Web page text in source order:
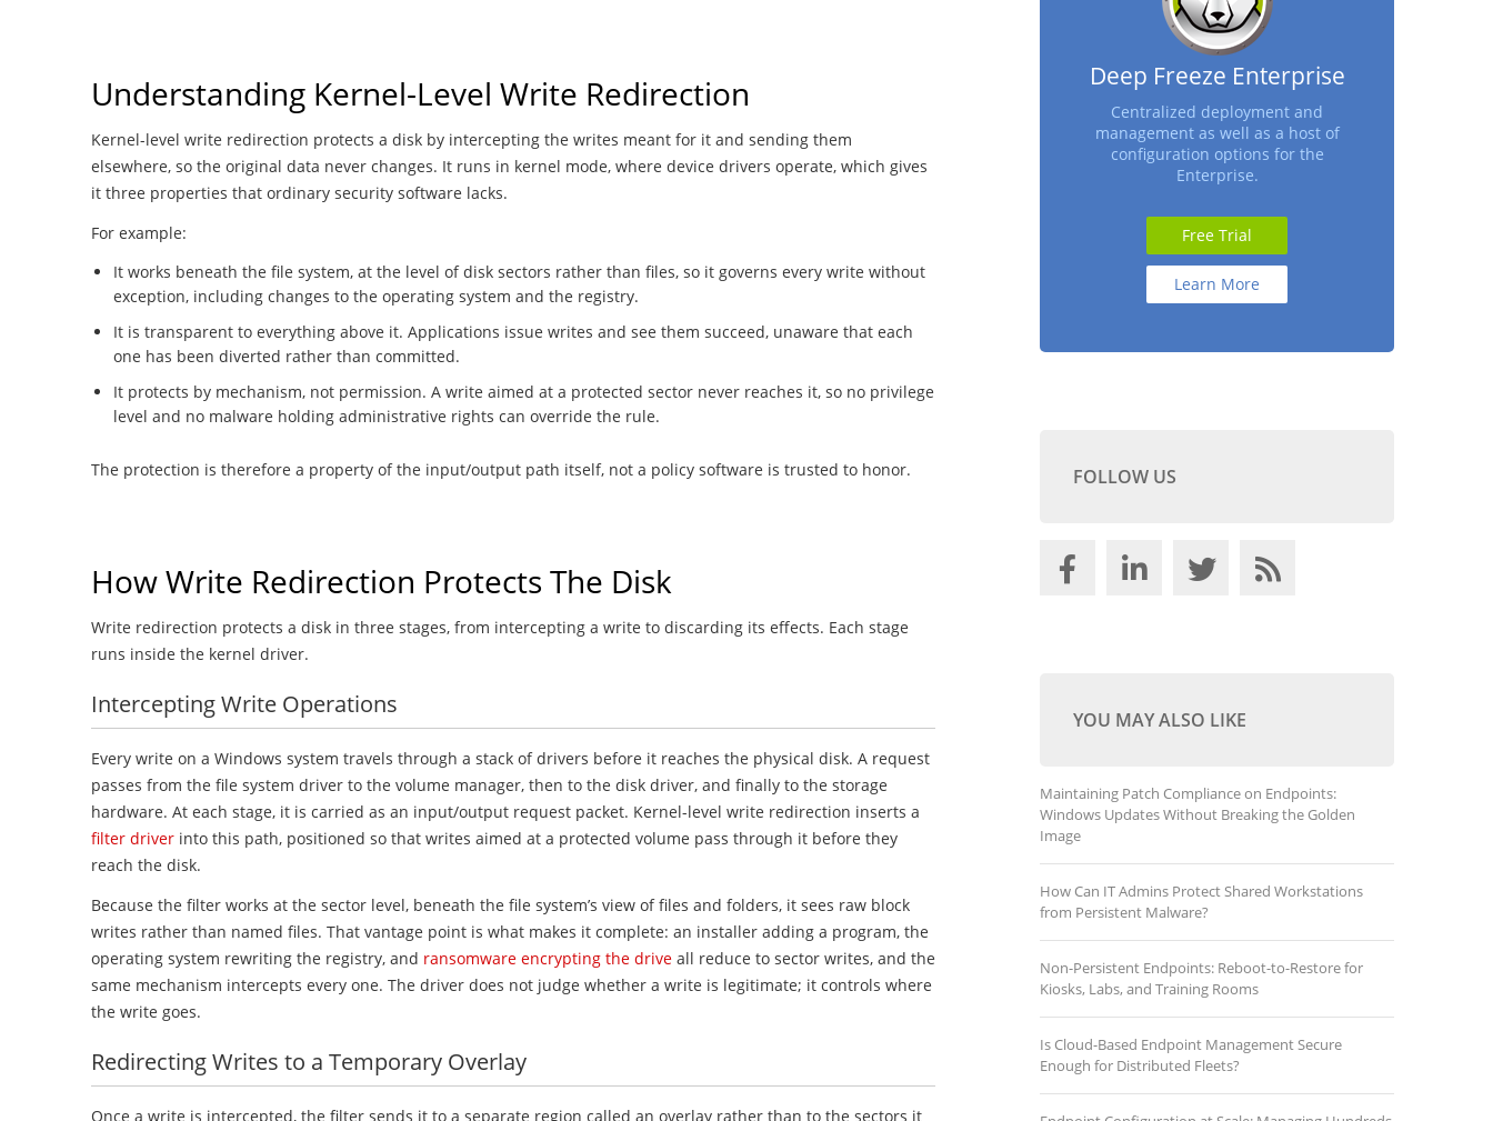
Understanding Kernel-Level Write Redirection
Kernel-level write redirection protects a disk by intercepting the writes meant for it and sending them
elsewhere, so the original data never changes. It runs in kernel mode, where device drivers operate, which gives
it three properties that ordinary security software lacks.
For example:
It works beneath the file system, at the level of disk sectors rather than files, so it governs every write without
exception, including changes to the operating system and the registry.
It is transparent to everything above it. Applications issue writes and see them succeed, unaware that each
one has been diverted rather than committed.
It protects by mechanism, not permission. A write aimed at a protected sector never reaches it, so no privilege
level and no malware holding administrative rights can override the rule.
The protection is therefore a property of the input/output path itself, not a policy software is trusted to honor.
How Write Redirection Protects The Disk
Write redirection protects a disk in three stages, from intercepting a write to discarding its effects. Each stage
runs inside the kernel driver.
Intercepting Write Operations
Every write on a Windows system travels through a stack of drivers before it reaches the physical disk. A request
passes from the file system driver to the volume manager, then to the disk driver, and finally to the storage
hardware. At each stage, it is carried as an input/output request packet. Kernel-level write redirection inserts a
filter driver into this path, positioned so that writes aimed at a protected volume pass through it before they
reach the disk.
Because the filter works at the sector level, beneath the file system’s view of files and folders, it sees raw block
writes rather than named files. That vantage point is what makes it complete: an installer adding a program, the
operating system rewriting the registry, and ransomware encrypting the drive all reduce to sector writes, and the
same mechanism intercepts every one. The driver does not judge whether a write is legitimate; it controls where
the write goes.
Redirecting Writes to a Temporary Overlay
Once a write is intercepted, the filter sends it to a separate region called an overlay rather than to the sectors it
Deep Freeze Enterprise
Centralized deployment and
management as well as a host of
configuration options for the
Enterprise.
Free Trial
Learn More
FOLLOW US
YOU MAY ALSO LIKE
Maintaining Patch Compliance on Endpoints:
Windows Updates Without Breaking the Golden
Image
How Can IT Admins Protect Shared Workstations
from Persistent Malware?
Non-Persistent Endpoints: Reboot-to-Restore for
Kiosks, Labs, and Training Rooms
Is Cloud-Based Endpoint Management Secure
Enough for Distributed Fleets?